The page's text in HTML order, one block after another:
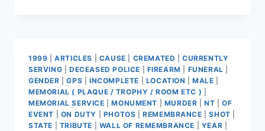
1999 |ARTICLES CAUSE CREMATED |CURRENTLY
SERVING
DECEASED POLICE FIREARM FUNERAL
GENDER |GPS INCOMPLETE LOCATION |MALE
MEMORIAL ( PLAQUE / TROPHY / ROOM ETC )
MEMORIAL SERVICE |MONUMENT MURDER |NT |OF
EVENT
ON DUTY PHOTOS |REMEMBRANCE |SHOT
STATE
TRIBUTE WALL OF REMEMBRANCE YEAR